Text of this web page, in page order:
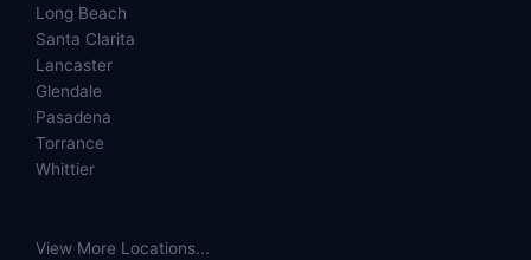
Long Beach
Santa Clarita
Lancaster
Glendale
Pasadena
Torrance
Whittier
View More Locations...